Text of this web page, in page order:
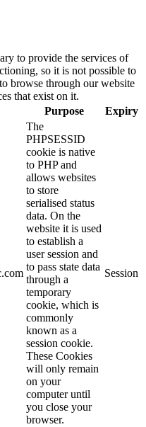
to provide the services of
so it is not possible to
browse through our website
that exist on it.
Purpose Expiry
The
PHPSESSID
cookie is native
to PHP and
allows websites
to store
serialised status
data. On the
website it is used
to establish a
user session and
to pass state data
through a
temporary
cookie, which is
commonly
known as a
session cookie.
These Cookies
will only remain
on your
computer until
you close your
browser.
Session